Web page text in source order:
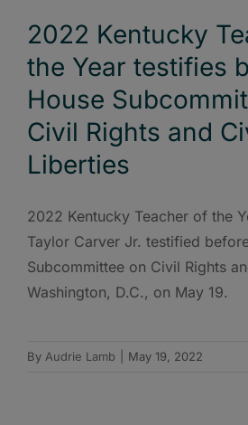
2022 Kentucky
the Year testifies
House
Civil Rights and
Liberties
2022 Kentucky Teacher of the
Taylor Carver Jr. testified
Subcommittee on Civil Rights
Washington, D.C., on May 19.
By Audrie Lamb May 19, 2022